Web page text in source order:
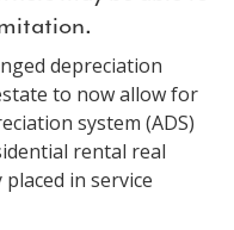
depreciation
to now allow for
system (ADS)
rental real
in service